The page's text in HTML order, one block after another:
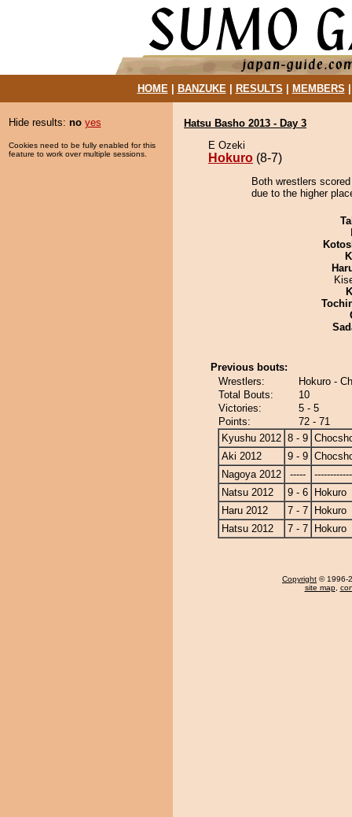
HOME| BANZUKE| RESULTS MEMBERS
Hide results: no yes
Cookies need to be fully enabled for this
feature to work over multiple sessions.
Hatsu Basho 2013 - Day 3
E Ozeki
Hokuro (8-7)
Both wrestlers
due to the higher
Previous bouts:
Wrestlers:
Hokuro -
Total Bouts:
10
Victories:
5 - 5
Points:
72 - 71
Kyushu 2012 8 - 9
Aki 2012
9 - 9
Nagoya 2012
-----
Natsu 2012
9 - 6
Hokuro
Haru 2012
7 - 7
Hokuro
Hatsu 2012
7 - 7 Hokuro
Copyright © 1996-
site map,